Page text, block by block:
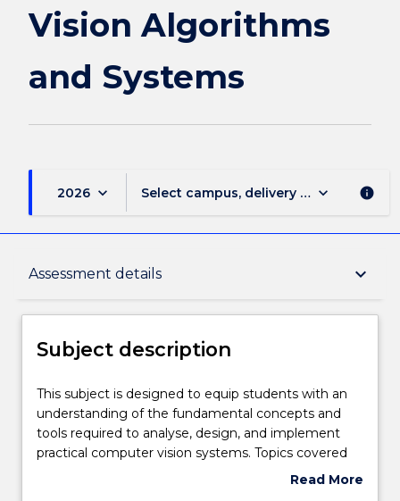
Systems
Vision Algorithms
and Systems
2026 keyboard_arrow_down Select campus, delivery mode, and
keyboard_arrow_down info
Assessment details keyboard_arrow_down
Subject description
Teaching staff
Engagement hours
Subject description
This
subject
is
designed
This subject is designed to equip students with an
understanding of the fundamental concepts and
tools required to analyse, design, and implement
practical computer vision systems. Topics covered
include digital cameras, image processing, image
Read More